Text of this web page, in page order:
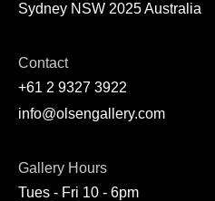
Sydney NSW 2025 Australia
Contact
+61 2 9327 3922
info@olsengallery.com
Gallery Hours
Tues - Fri 10 - 6pm